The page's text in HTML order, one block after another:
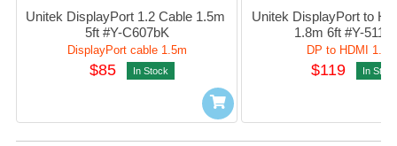
Unitek DisplayPort 1.2 Cable 1.5m
5ft #Y-C607bK
DisplayPort cable 1.5m
$85 In Stock
Unitek DisplayPort to
1.8m 6ft #Y-
DP to HDMI 1.8m
$119 In Stock